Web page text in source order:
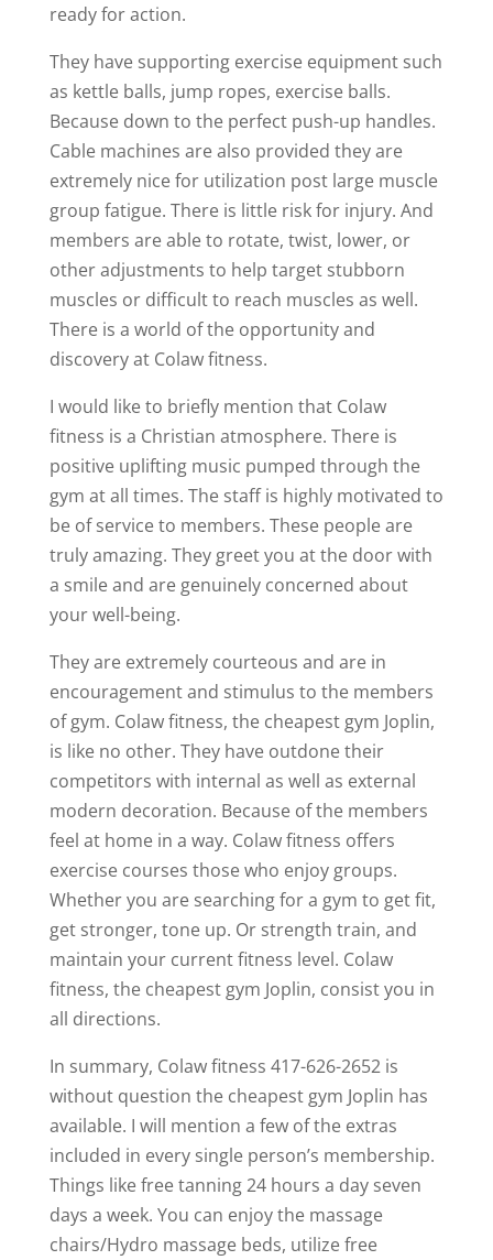
ready for action.
They have supporting exercise equipment such
as kettle balls, jump ropes, exercise balls.
Because down to the perfect push-up handles.
Cable machines are also provided they are
extremely nice for utilization post large muscle
group fatigue. There is little risk for injury. And
members are able to rotate, twist, lower, or
other adjustments to help target stubborn
muscles or difficult to reach muscles as well.
There is a world of the opportunity and
discovery at Colaw fitness.
I would like to briefly mention that Colaw
fitness is a Christian atmosphere. There is
positive uplifting music pumped through the
gym at all times. The staff is highly motivated to
be of service to members. These people are
truly amazing. They greet you at the door with
a smile and are genuinely concerned about
your well-being.
They are extremely courteous and are in
encouragement and stimulus to the members
of gym. Colaw fitness, the cheapest gym Joplin,
is like no other. They have outdone their
competitors with internal as well as external
modern decoration. Because of the members
feel at home in a way. Colaw fitness offers
exercise courses those who enjoy groups.
Whether you are searching for a gym to get fit,
get stronger, tone up. Or strength train, and
maintain your current fitness level. Colaw
fitness, the cheapest gym Joplin, consist you in
all directions.
In summary, Colaw fitness 417-626-2652 is
without question the cheapest gym Joplin has
available. I will mention a few of the extras
included in every single person’s membership.
Things like free tanning 24 hours a day seven
days a week. You can enjoy the massage
chairs/Hydro massage beds, utilize free